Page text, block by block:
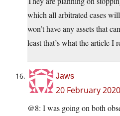
which all arbitrated cases
won’t have any assets that
least that’s what the article I
Jaws
20 February
@8: I was going on both